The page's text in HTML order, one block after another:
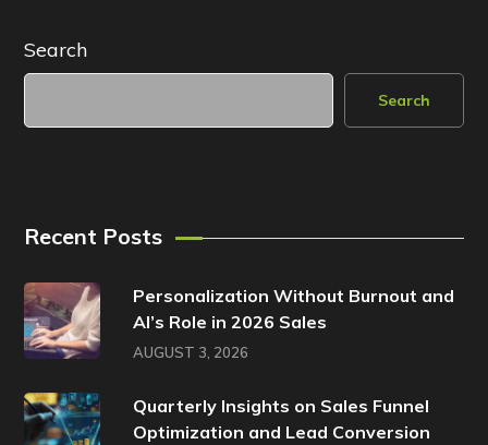
Search
Search
Recent Posts
Personalization Without Burnout and
AI’s Role in 2026 Sales
AUGUST 3, 2026
Quarterly Insights on Sales Funnel
Optimization and Lead Conversion